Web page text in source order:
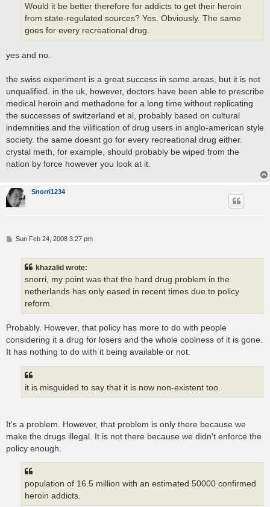
Would it be better therefore for addicts to get their heroin
from state-regulated sources? Yes. Obviously. The same
goes for every recreational drug.
yes and no.
the swiss experiment is a great success in some areas, but it is not
unqualified. in the uk, however, doctors have been able to prescribe
medical heroin and methadone for a long time without replicating
the successes of switzerland et al, probably based on cultural
indemnities and the vilification of drug users in anglo-american style
society. the same doesnt go for every recreational drug either.
crystal meth, for example, should probably be wiped from the
nation by force however you look at it.
Snorri1234
PSun Feb 24, 2008 3:27 pm
khazalid wrote:
snorri, my point was that the hard drug problem in the
netherlands has only eased in recent times due to policy
reform.
Probably. However, that policy has more to do with people
considering it a drug for losers and the whole coolness of it is gone.
It has nothing to do with it being available or not.
it is misguided to say that it is now non-existent too.
It's a problem. However, that problem is only there because we
make the drugs illegal. It is not there because we didn't enforce the
policy enough.
population of 16.5 million with an estimated 50000 confirmed
heroin addicts.